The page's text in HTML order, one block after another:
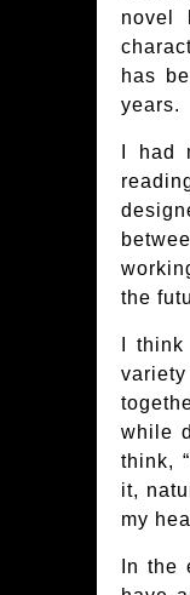
novel
has
years.
I had
the
I think
while
think,
it,
my
In the